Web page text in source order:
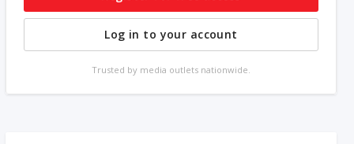
Log in to your account
Trusted by media outlets nationwide.